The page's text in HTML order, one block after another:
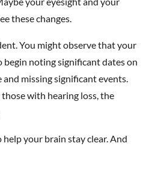
these changes.
You might observe that your
begin noting significant dates on
missing significant events.
with hearing loss, the
help your brain stay clear. And